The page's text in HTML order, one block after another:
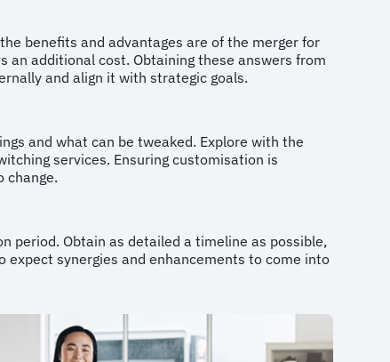
benefits and advantages are of the merger for
an additional cost. Obtaining these answers from
and align it with strategic goals.
and what can be tweaked. Explore with the
services. Ensuring customisation is
change.
period. Obtain as detailed a timeline as possible,
expect synergies and enhancements to come into